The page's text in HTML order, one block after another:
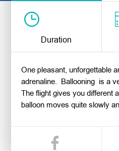
Duration
One pleasant, unforgettable
adrenaline. Ballooning is a
The flight gives you different
balloon moves quite slowly